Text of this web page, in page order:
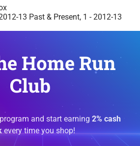
13 Past & Present, 1 - 2012-13
Home Run
Club
and start earning 2% cash
every time you shop!